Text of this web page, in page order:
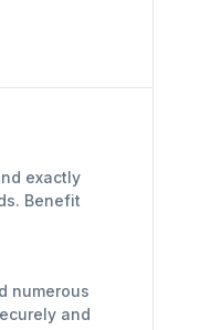
exactly
Benefit
numerous
and